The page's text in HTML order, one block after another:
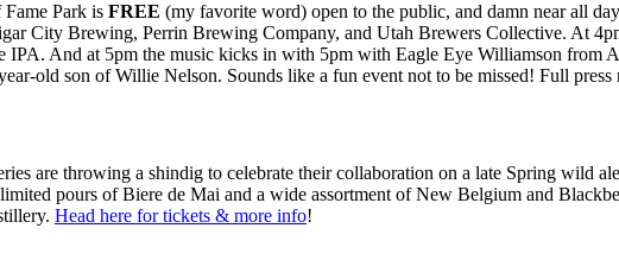
Park is FREE (my favorite word) open to the public, and damn near all
City Brewing, Perrin Brewing Company, and Utah Brewers Collective. At
IPA. And at 5pm the music kicks in with 5pm with Eagle Eye Williamson from
old son of Willie Nelson. Sounds like a fun event not to be missed! Full press
are throwing a shindig to celebrate their collaboration on a late Spring wild
pours of Biere de Mai and a wide assortment of New Belgium and
Head here for tickets & more info!